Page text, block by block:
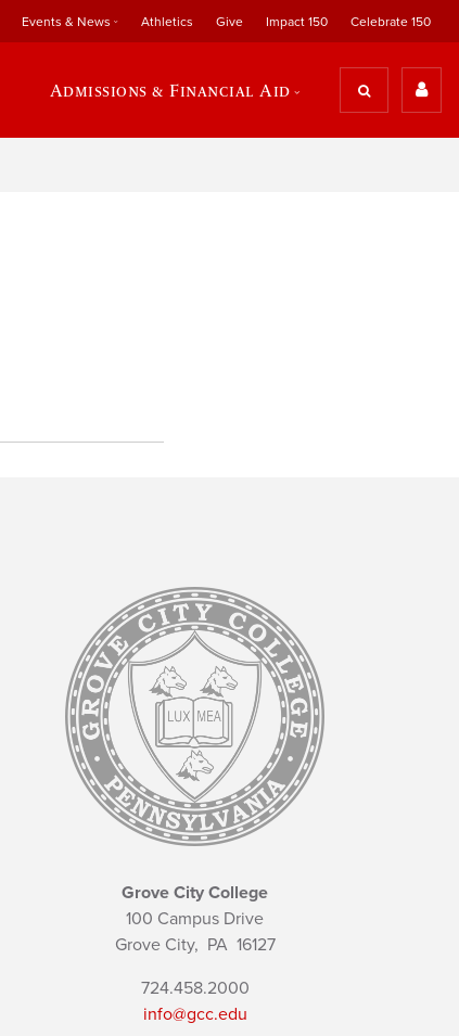
Events & News Athletics Give Impact 150 Celebrate 150
Admissions & Financial Aid
Grove City College
100 Campus Drive
Grove City, PA16127
724.458.2000
info@gcc.edu